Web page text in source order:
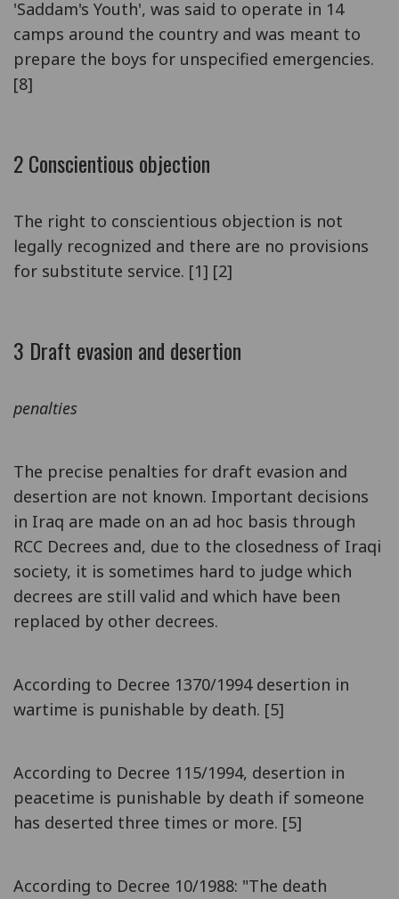
'Saddam's Youth', was said to operate in 14
camps around the country and was meant to
prepare the boys for unspecified emergencies.
[8]
2 Conscientious objection
The right to conscientious objection is not
legally recognized and there are no provisions
for substitute service. [1] [2]
3 Draft evasion and desertion
penalties
The precise penalties for draft evasion and
desertion are not known. Important decisions
in Iraq are made on an ad hoc basis through
RCC Decrees and, due to the closedness of Iraqi
society, it is sometimes hard to judge which
decrees are still valid and which have been
replaced by other decrees.
According to Decree 1370/1994 desertion in
wartime is punishable by death. [5]
According to Decree 115/1994, desertion in
peacetime is punishable by death if someone
has deserted three times or more. [5]
According to Decree 10/1988: "The death